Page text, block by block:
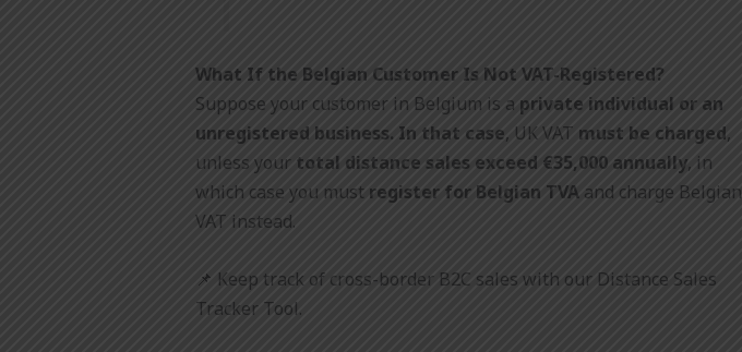
What If the Belgian Customer Is Not VAT-Registered?
Suppose your customer in Belgium is a private individual or an
unregistered business. In that case, UK VAT must be charged,
unless your total distance sales exceed €35,000 annually, in
which case you must register for Belgian TVAand charge Belgian
VAT instead.
📌 Keep track of cross-border B2C sales with our Distance Sales
Tracker Tool.